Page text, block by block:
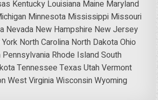
Kentucky Louisiana Maine Maryland
Minnesota Mississippi Missouri
Nevada New Hampshire New Jersey
North Carolina North DakotaOhio
Pennsylvania Rhode IslandSouth
Tennessee Texas UtahVermont
West VirginiaWisconsinWyoming